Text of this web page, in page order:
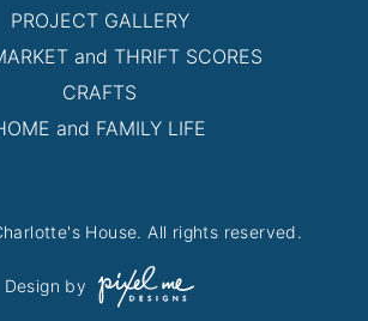
PROJECT GALLERY
and THRIFT SCORES
CRAFTS
and FAMILY LIFE
House. All rights reserved.
Design by